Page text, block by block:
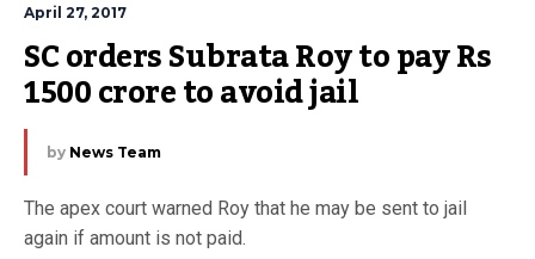
April 27, 2017
SC orders Subrata Roy to pay Rs
1500 crore to avoid jail
by News Team
The apex court warned Roy that he may be sent to jail
again if amount is not paid.